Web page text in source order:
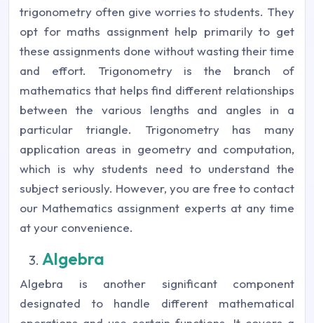
trigonometry often give worries to students. They
opt for maths assignment help primarily to get
these assignments done without wasting their time
and effort. Trigonometry is the branch of
mathematics that helps find different relationships
between the various lengths and angles in a
particular triangle. Trigonometry has many
application areas in geometry and computation,
which is why students need to understand the
subject seriously. However, you are free to contact
our Mathematics assignment experts at any time
at your convenience.
Algebra
Algebra is another significant component
designated to handle different mathematical